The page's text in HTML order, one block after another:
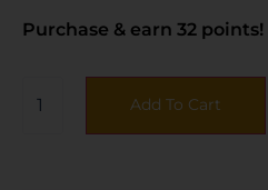
Purchase & earn 32 points!
Add To Cart